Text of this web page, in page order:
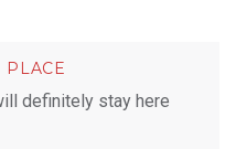
definitely stay here